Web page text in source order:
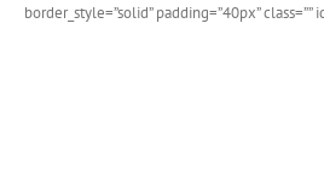
border_style=”solid” padding=”40px” class=””